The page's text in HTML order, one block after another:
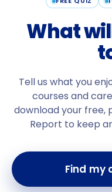
What
Tell us what you
courses and
download your free,
Report to keep
Find my